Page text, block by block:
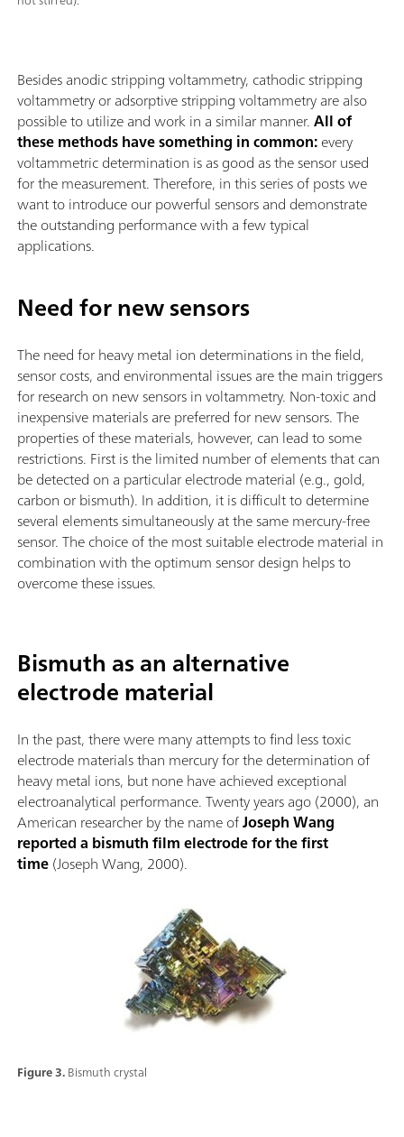
Besides anodic stripping voltammetry, cathodic stripping
voltammetry or adsorptive stripping voltammetry are also
possible to utilize and work in a similar manner.All of
these methods have something in common:every
voltammetric determination is as good as the sensor used
for the measurement. Therefore, in this series of posts we
want to introduce our powerful sensors and demonstrate
the outstanding performance with a few typical
applications.
Need for new sensors
The need for heavy metal ion determinations in the field,
sensor costs, and environmental issues are the main triggers
for research on new sensors in voltammetry. Non-toxic and
inexpensive materials are preferred for new sensors. The
properties of these materials, however, can lead to some
restrictions. First is the limited number of elements that can
be detected on a particular electrode material (e.g., gold,
carbon or bismuth). In addition, it is difficult to determine
several elements simultaneously at the same mercury-free
sensor. The choice of the most suitable electrode material in
combination with the optimum sensor design helps to
overcome these issues.
Figure 3.Bismuth crystal
Bismuth as an alternative
electrode material
In the past, there were many attempts to find less toxic
electrode materials than mercury for the determination of
heavy metal ions, but none have achieved exceptional
electroanalytical performance. Twenty years ago (2000), an
American researcher by the name ofJoseph Wang
reported a bismuth film electrode for the first
time(Joseph Wang, 2000).